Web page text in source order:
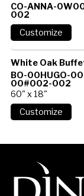
CO-ANNA-
002
White Oak
BO-00HUGO-
00#002-002
60" x 18"